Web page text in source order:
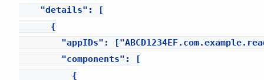
    "details": [
      {
"appIDs":
        "components": [
          {